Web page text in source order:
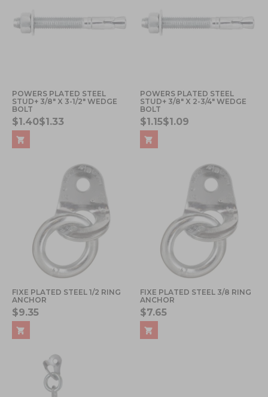
POWERS PLATED STEEL
STUD+ 3/8" X 3-1/2" WEDGE
BOLT
$1.40$1.33
POWERS PLATED STEEL
STUD+ 3/8" X 2-3/4" WEDGE
BOLT
$1.15$1.09
FIXE PLATED STEEL 1/2 RING
ANCHOR
$9.35
FIXE PLATED STEEL 3/8 RING
ANCHOR
$7.65